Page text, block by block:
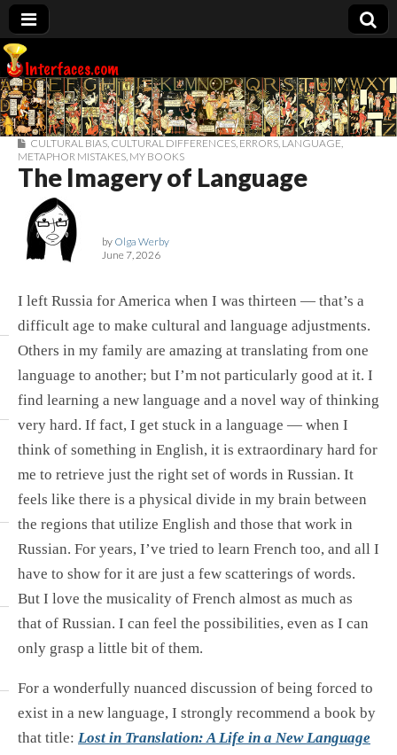
Interfaces.com
CULTURAL BIAS CULTURAL DIFFERENCES ERRORS LANGUAGE
METAPHOR MISTAKES MY BOOKS
The Imagery of Language
by Olga Werby
June 7, 2026
I left Russia for America when I was thirteen — that’s a
difficult age to make cultural and language adjustments.
Others in my family are amazing at translating from one
language to another; but I’m not particularly good at it. I
find learning a new language and a novel way of thinking
very hard. If fact, I get stuck in a language — when I
think of something in English, it is extraordinary hard for
me to retrieve just the right set of words in Russian. It
feels like there is a physical divide in my brain between
the regions that utilize English and those that work in
Russian. For years, I’ve tried to learn French too, and all I
have to show for it are just a few scatterings of words.
But I love the musicality of French almost as much as
that of Russian. I can feel the possibilities, even as I can
only grasp a little bit of them.
For a wonderfully nuanced discussion of being forced to
exist in a new language, I strongly recommend a book by
that title: Lost in Translation: A Life in a New Language